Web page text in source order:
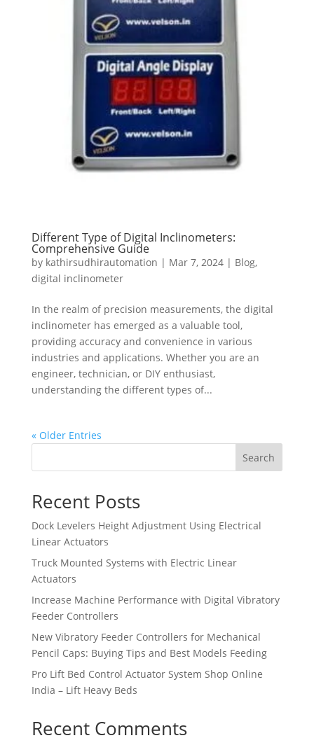
Different Type of Digital Inclinometers:
Comprehensive Guide
by kathirsudhirautomation | Mar 7, 2024| Blog,
digital inclinometer
In the realm of precision measurements, the digital
inclinometer has emerged as a valuable tool,
providing accuracy and convenience in various
industries and applications. Whether you are an
engineer, technician, or DIY enthusiast,
understanding the different types of...
« Older Entries
Search
Recent Posts
Dock Levelers Height Adjustment Using Electrical
Linear Actuators
Truck Mounted Systems with Electric Linear
Actuators
Increase Machine Performance with Digital Vibratory
Feeder Controllers
New Vibratory Feeder Controllers for Mechanical
Pencil Caps: Buying Tips and Best Models Feeding
Pro Lift Bed Control Actuator System Shop Online
India – Lift Heavy Beds
Recent Comments